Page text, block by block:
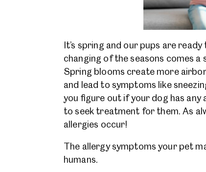
It’s spring and our pups are
changing of the seasons comes
Spring blooms create more
and lead to symptoms like
you figure out if your dog has
to seek treatment for them. As
allergies occur!
The allergy symptoms your pet
humans.